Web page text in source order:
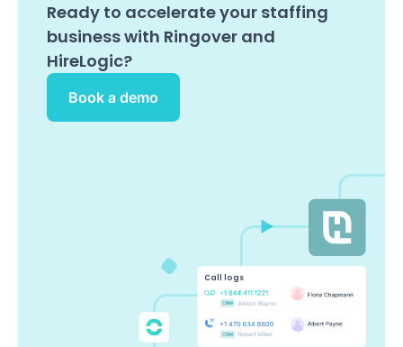
Ready to accelerate your staffing
business with Ringover and
HireLogic?
Book a demo
Call logs